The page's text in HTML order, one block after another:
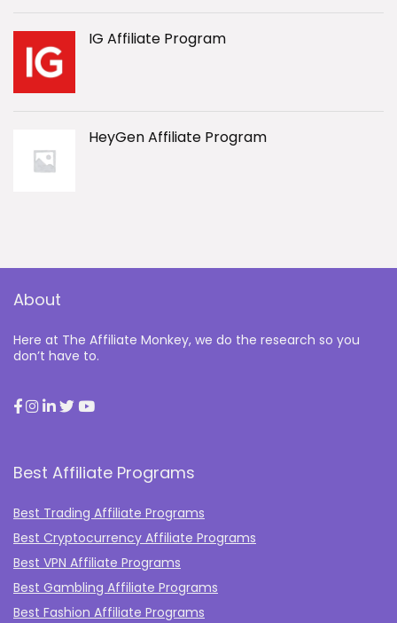
IG Affiliate Program
HeyGen Affiliate Program
About
Here at The Affiliate Monkey, we do the research so you
don’t have to.
Best Affiliate Programs
Best Trading Affiliate Programs
Best Cryptocurrency Affiliate Programs
Best VPN Affiliate Programs
Best Gambling Affiliate Programs
Best Fashion Affiliate Programs